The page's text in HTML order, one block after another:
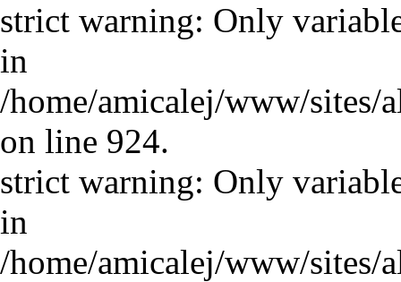
strict warning: Only
in
/home/amicalej/www/sites/
on line 924.
strict warning: Only
in
/home/amicalej/www/sites/